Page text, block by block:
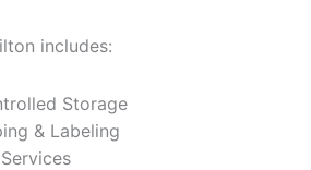
includes:
Storage
& Labeling